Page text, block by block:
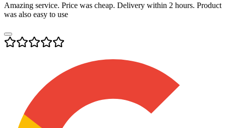
Amazing service. Price was cheap. Delivery within 2 hours. Product
was also easy to use